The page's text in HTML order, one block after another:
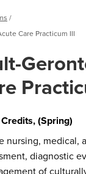
Care Practicum III
(Spring)
nursing, medical,
diagnostic
of